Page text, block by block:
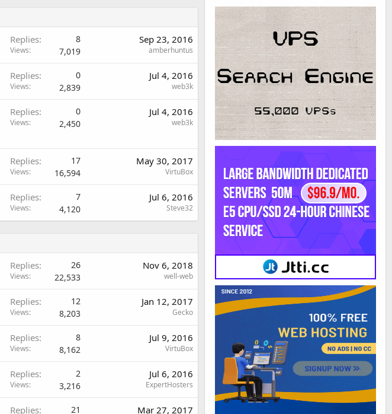
Replies 8
Views 7,019
Sep 23, 2016
amberhuntus
Replies 0
Views 2,839
Jul 4, 2016
web3k
Replies 0
Views 2,450
Jul 4, 2016
web3k
Replies 17
Views 16,594
May 30, 2017
VirtuBox
Replies 7
Views 4,120
Jul 6, 2016
Steve32
Replies 26
Views 22,533
Nov 6, 2018
well-web
Replies 12
Views 8,203
Jan 12, 2017
Gecko
Replies 8
Views 8,162
Jul 9, 2016
VirtuBox
Replies 2
Views 3,216
Jul 6, 2016
ExpertHosters
Replies 21 Mar 27, 2017